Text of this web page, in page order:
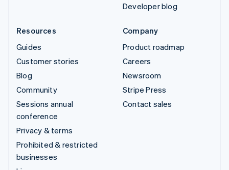
Developer blog
Resources
Guides
Customer stories
Blog
Community
Sessions annual
conference
Privacy & terms
Prohibited & restricted
businesses
Company
Product roadmap
Careers
Newsroom
Stripe Press
Contact sales